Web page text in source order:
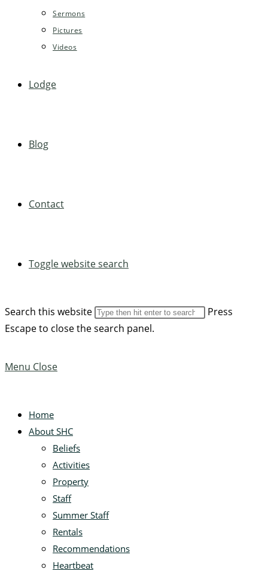
Sermons
Pictures
Videos
Lodge
Blog
Contact
Toggle website search
Search this website
Press
Escape to close the search panel.
Menu Close
Home
About SHC
Beliefs
Activities
Property
Staff
Summer Staff
Rentals
Recommendations
Heartbeat